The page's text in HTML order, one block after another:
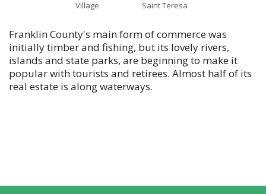
Village
Saint Teresa
Franklin County's main form of commerce was
initially timber and fishing, but its lovely rivers,
islands and state parks, are beginning to make it
popular with tourists and retirees. Almost half of its
real estate is along waterways.